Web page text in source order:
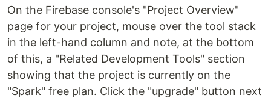
On the Firebase console's "Project Overview"
page for your project, mouse over the tool stack
in the left-hand column and note, at the bottom
of this, a "Related Development Tools" section
showing that the project is currently on the
"Spark" free plan. Click the "upgrade" button next